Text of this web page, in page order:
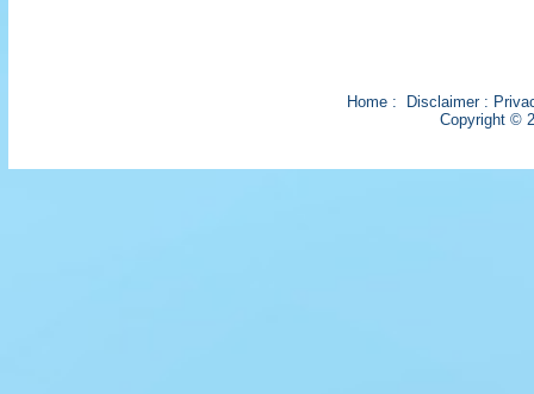
Home: Disclaimer:
Copyright ©